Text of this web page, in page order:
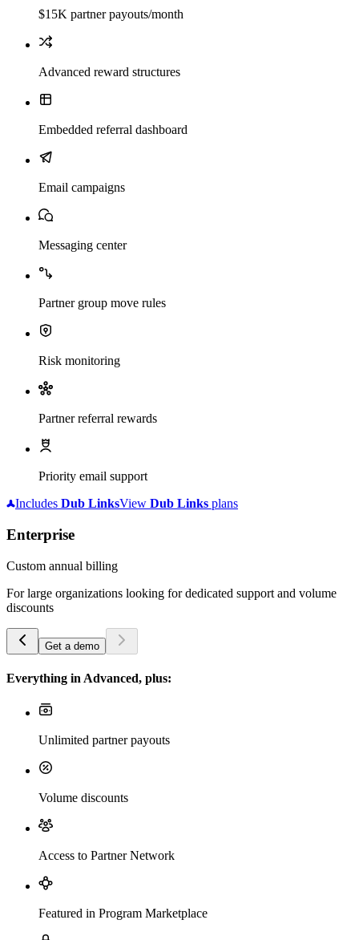
$15K partner payouts/month
Advanced reward structures
Embedded referral dashboard
Email campaigns
Messaging center
Partner group move rules
Risk monitoring
Partner referral rewards
Priority email support
Includes Dub LinksView Dub Links plans
Enterprise
Custom annual billing
For large organizations looking for dedicated support and volume
discounts
Get a demo
Everything in Advanced, plus:
Unlimited partner payouts
Volume discounts
Access to Partner Network
Featured in Program Marketplace